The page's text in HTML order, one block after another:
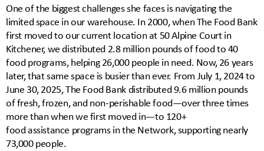
One of the biggest challenges she faces is navigating the
limited space in our warehouse. In 2000, when The Food Bank
first moved to our current location at 50 Alpine Court in
Kitchener, we distributed 2.8 million pounds of food to 40
food programs, helping 26,000 people in need. Now, 26 years
later, that same space is busier than ever. From July 1, 2024 to
June 30, 2025, The Food Bank distributed 9.6 million pounds
of fresh, frozen, and non-perishable food—over three times
more than when we first moved in—to 120+
food assistance programs in the Network, supporting nearly
73,000 people.